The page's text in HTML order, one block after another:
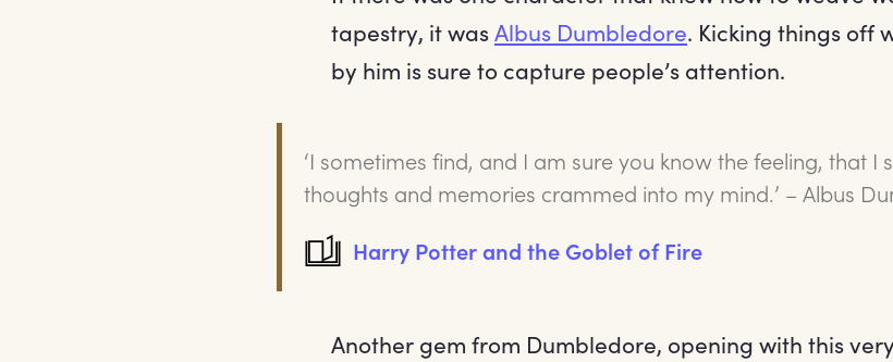
tapestry, it wasAlbus Dumbledore. Kicking things off
by him is sure to capture people’s attention.
‘I sometimes find, and I am sure you know the feeling, that I
thoughts and memories crammed into my mind.’ – Albus
Harry Potter and the Goblet of Fire
Another gem from Dumbledore, opening with this